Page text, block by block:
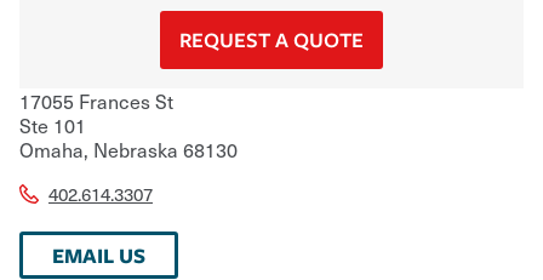
REQUEST A QUOTE
17055 Frances St
Ste 101
Omaha, Nebraska 68130
402.614.3307
EMAIL US